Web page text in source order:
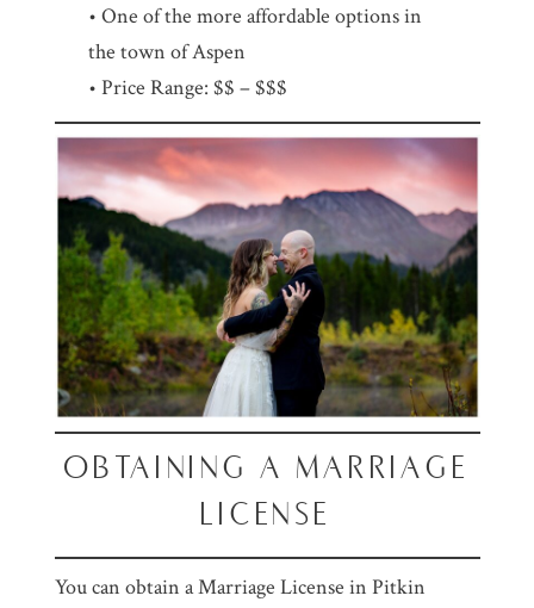
• One of the more affordable options in
the town of Aspen
• Price Range: $$ – $$$
OBTAINING A MARRIAGE
LICENSE
You can obtain a Marriage License in Pitkin